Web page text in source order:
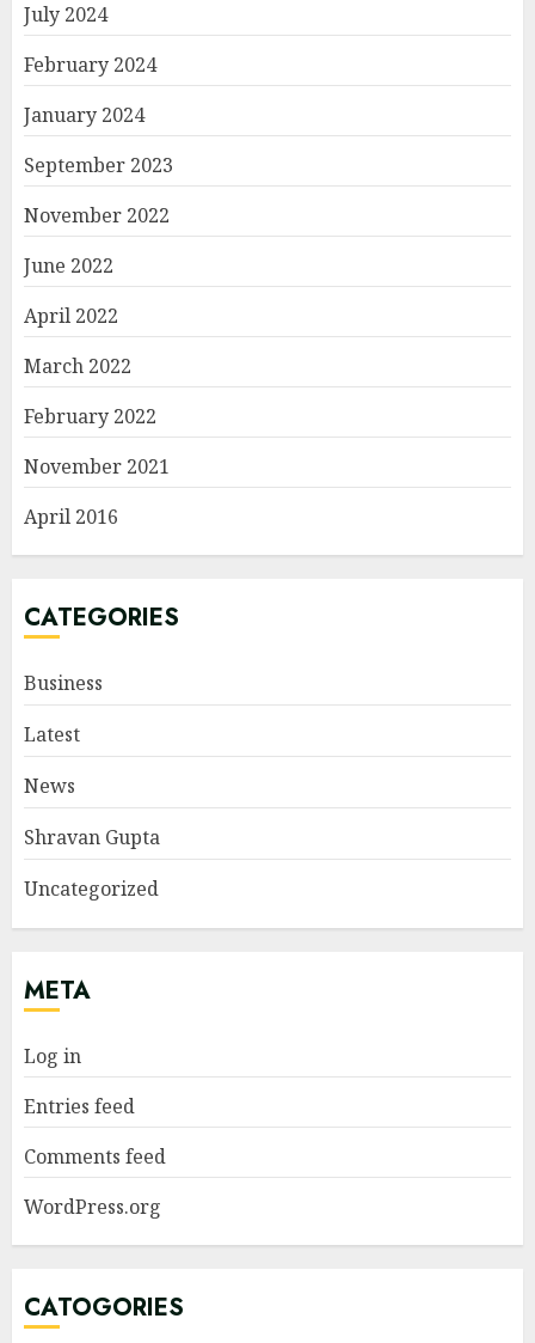
July 2024
February 2024
January 2024
September 2023
November 2022
June 2022
April 2022
March 2022
February 2022
November 2021
April 2016
CATEGORIES
Business
Latest
News
Shravan Gupta
Uncategorized
META
Log in
Entries feed
Comments feed
WordPress.org
CATOGORIES